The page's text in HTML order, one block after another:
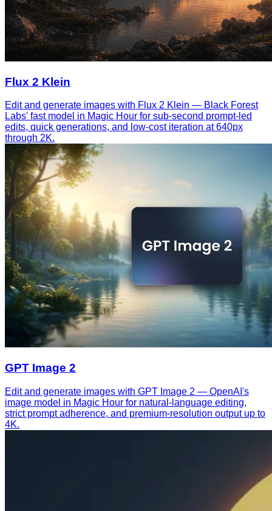
Flux 2 Klein
Edit and generate images with Flux 2 Klein — Black Forest
Labs' fast model in Magic Hour for sub-second prompt-led
edits, quick generations, and low-cost iteration at 640px
through 2K.
GPT Image 2
Edit and generate images with GPT Image 2 — OpenAI's
image model in Magic Hour for natural-language editing,
strict prompt adherence, and premium-resolution output up to
4K.